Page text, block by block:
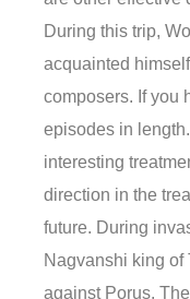
During this trip,
acquainted
composers. If you
episodes in
interesting
direction in the
future. During
Nagvanshi king of
against Porus.